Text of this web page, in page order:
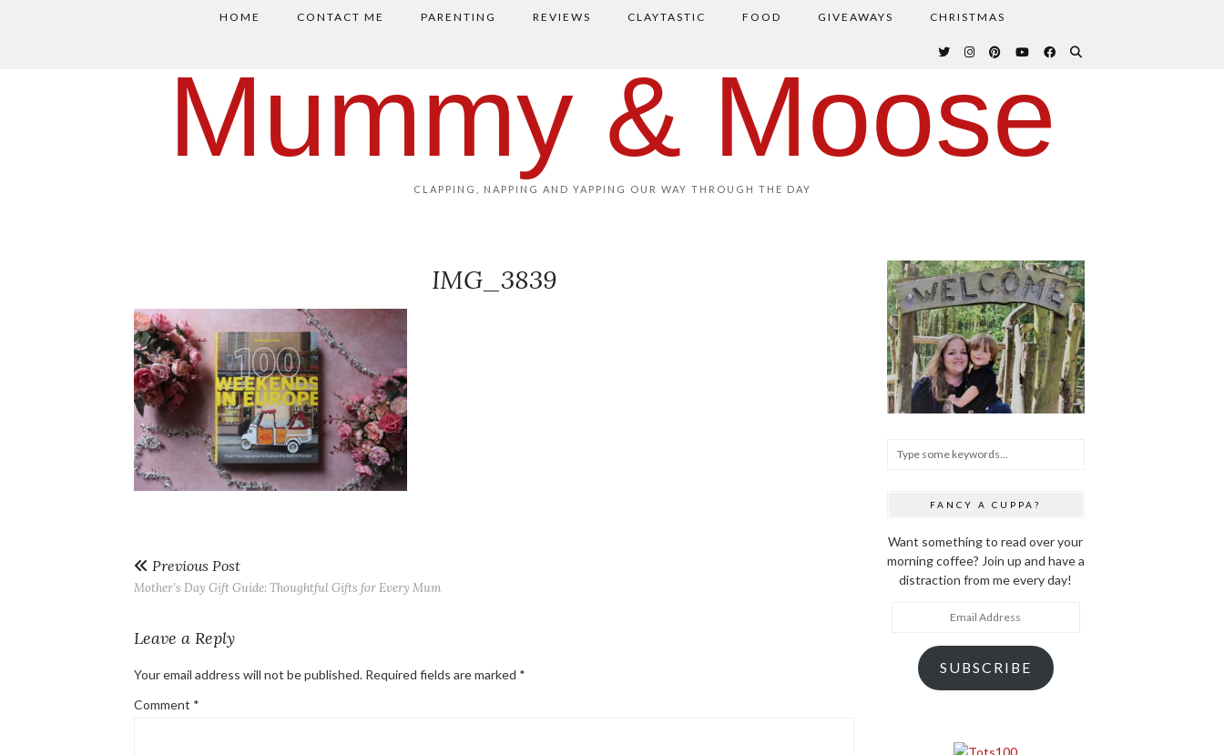
HOME CONTACT ME PARENTING REVIEWS CLAYTASTIC FOOD GIVEAWAYS CHRISTMAS
Mummy & Moose
CLAPPING, NAPPING AND YAPPING OUR WAY THROUGH THE DAY
IMG_3839
Previous Post
Mother’s Day Gift Guide: Thoughtful Gifts for Every Mum
Leave a Reply
Your email address will not be published. Required fields are marked *
Comment *
FANCY A CUPPA?
Want something to read over your
morning coffee? Join up and have a
distraction from me every day!
SUBSCRIBE